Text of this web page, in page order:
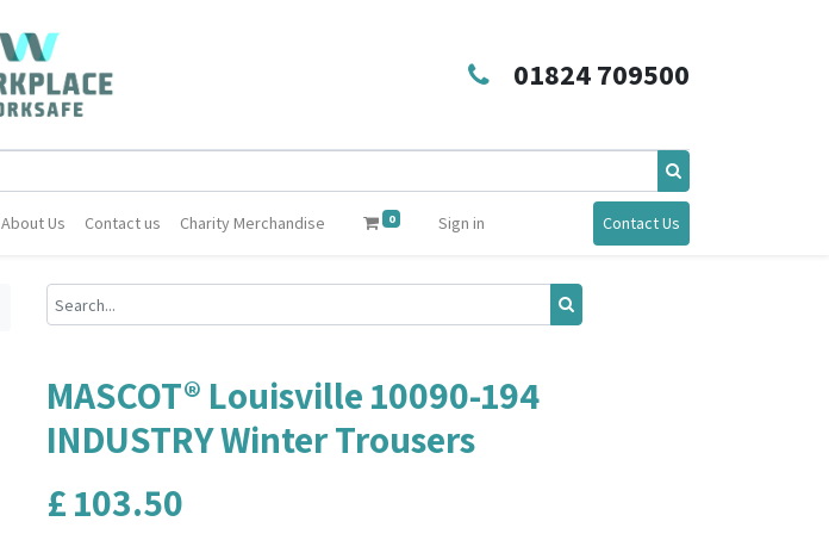
01824 709500
About Us Contact us Charity Merchandise 0 Sign in Contact Us
MASCOT® Louisville 10090-194
INDUSTRY Winter Trousers
£103.50